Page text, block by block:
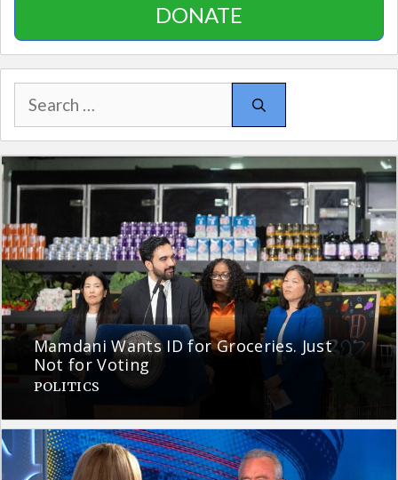
DONATE
Search
for:
Mamdani Wants ID for Groceries. Just
Not for Voting
POLITICS